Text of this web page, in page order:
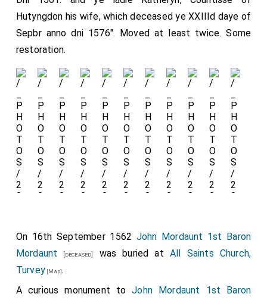
Hutyngdon his wife, which deceased ye XXIIId daye of
Sepbr anno dni 1576". Moved at least twice. Some
restoration.
On 16th September 1562 John Mordaunt 1st Baron
Mordaunt
[deceased] was buried at All Saints Church,
Turvey [Map].
A curious monument toJohn Mordaunt 1st Baron